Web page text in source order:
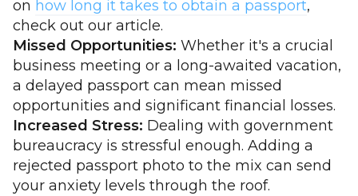
on how long it takes to obtain a passport,
check out our article.
Missed Opportunities: Whether it's a crucial
business meeting or a long-awaited vacation,
a delayed passport can mean missed
opportunities and significant financial losses.
Increased Stress: Dealing with government
bureaucracy is stressful enough. Adding a
rejected passport photo to the mix can send
your anxiety levels through the roof.